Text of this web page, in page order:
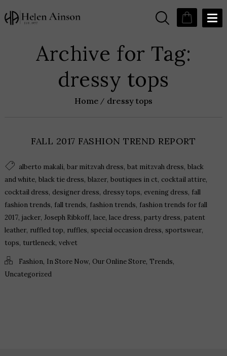
Archive for Tag:
dressy tops
Home dressy tops
FALL 2017 FASHION TREND REPORT
alberto makali, bar mitzvah dress, bat mitzvah dress, black
and white, black tie dress, blazer, boutiques in ct, cocktail attire,
cocktail dress, designer dress, dressy tops, evening dress, fall
fashion trends, fall trends, fashion trends, fashion trends for fall
2017, jacker, Joseph Ribkoff, lace, lace dress, party dress, patent
leather, ruffled top, ruffles, special occasion dress, sportswear,
tops, turtleneck, velvet
Fashion, In Store Now, Our Online Store, Trends,
Uncategorized